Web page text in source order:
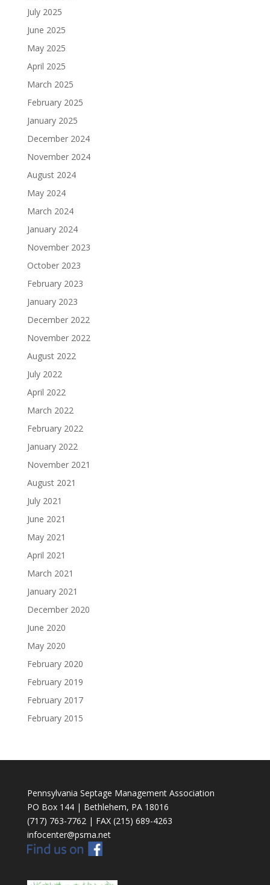
July 2025
June 2025
May 2025
April 2025
March 2025
February 2025
January 2025
December 2024
November 2024
August 2024
May 2024
March 2024
January 2024
November 2023
October 2023
February 2023
January 2023
December 2022
November 2022
August 2022
July 2022
April 2022
March 2022
February 2022
January 2022
November 2021
August 2021
July 2021
June 2021
May 2021
April 2021
March 2021
January 2021
December 2020
June 2020
May 2020
February 2020
February 2019
February 2017
February 2015
Pennsylvania Septage Management Association
PO Box 144 | Bethlehem, PA 18016
(717) 763-7762 | FAX (215) 689-4263
infocenter@psma.net